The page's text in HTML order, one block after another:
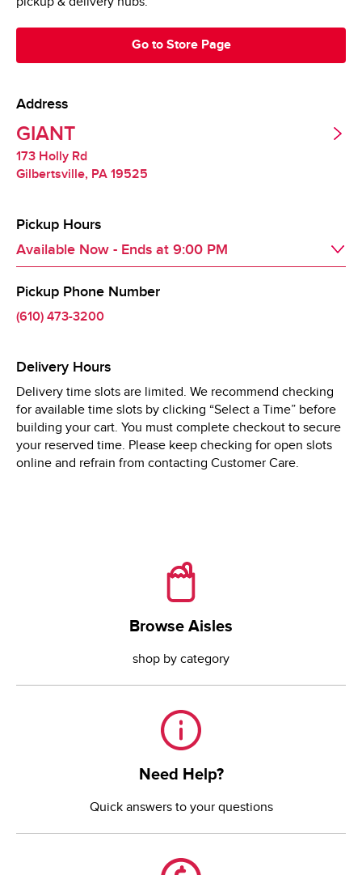
Go to Store Page
Address
GIANT
173 Holly Rd
Gilbertsville, PA 19525
Pickup Hours
Available Now - Ends at 9:00 PM
Day of the Week
Fri
8:00 AM
Sun
8:00 AM -
Tue
8:00 AM - 9:00 PM
Wed
- 9:00 PM
Pickup Phone Number
(610) 473-3200
Delivery Hours
Delivery time slots are limited. We recommend checking
for available time slots by clicking “Select a Time” before
building your cart. You must complete checkout to secure
your reserved time. Please keep checking for open slots
online and refrain from contacting Customer Care.
Browse Aisles
Browse Aisles
shop by category
Need Help?
Need Help?
Quick answers to your questions
Savings